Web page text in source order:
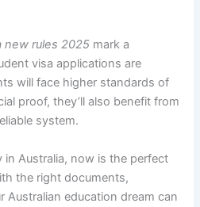
new rules 2025 mark a
visa applications are
will face higher standards of
proof, they’ll also benefit from
system.
in Australia, now is the perfect
the right documents,
Australian education dream can